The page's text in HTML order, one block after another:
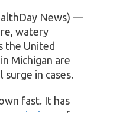
News) —
watery
the United
Michigan are
surge in cases.
fast. It has